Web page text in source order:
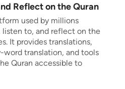
Reflect on the Quran
used by millions
listen to, and reflect on the
It provides translations,
translation, and tools
Quran accessible to